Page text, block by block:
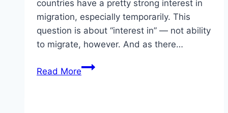
countries have a pretty strong interest in
migration, especially temporarily. This
question is about “interest in” — not ability
to migrate, however. And as there…
Read MoreMigration